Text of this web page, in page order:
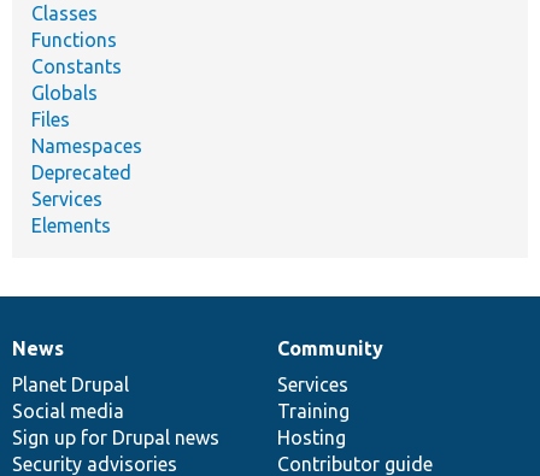
Classes
Functions
Constants
Globals
Files
Namespaces
Deprecated
Services
Elements
News
items
News
Planet Drupal
Social media
Sign up for Drupal news
Security advisories
Our
community
Community
Services
Training
Hosting
Contributor guide
Documentation
Drupal
code
base
Governance
of
community